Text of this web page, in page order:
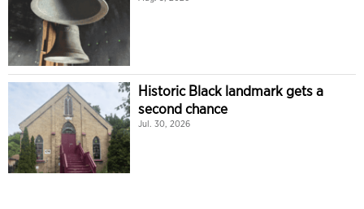
Historic Black landmark gets a
second chance
Jul. 30, 2026